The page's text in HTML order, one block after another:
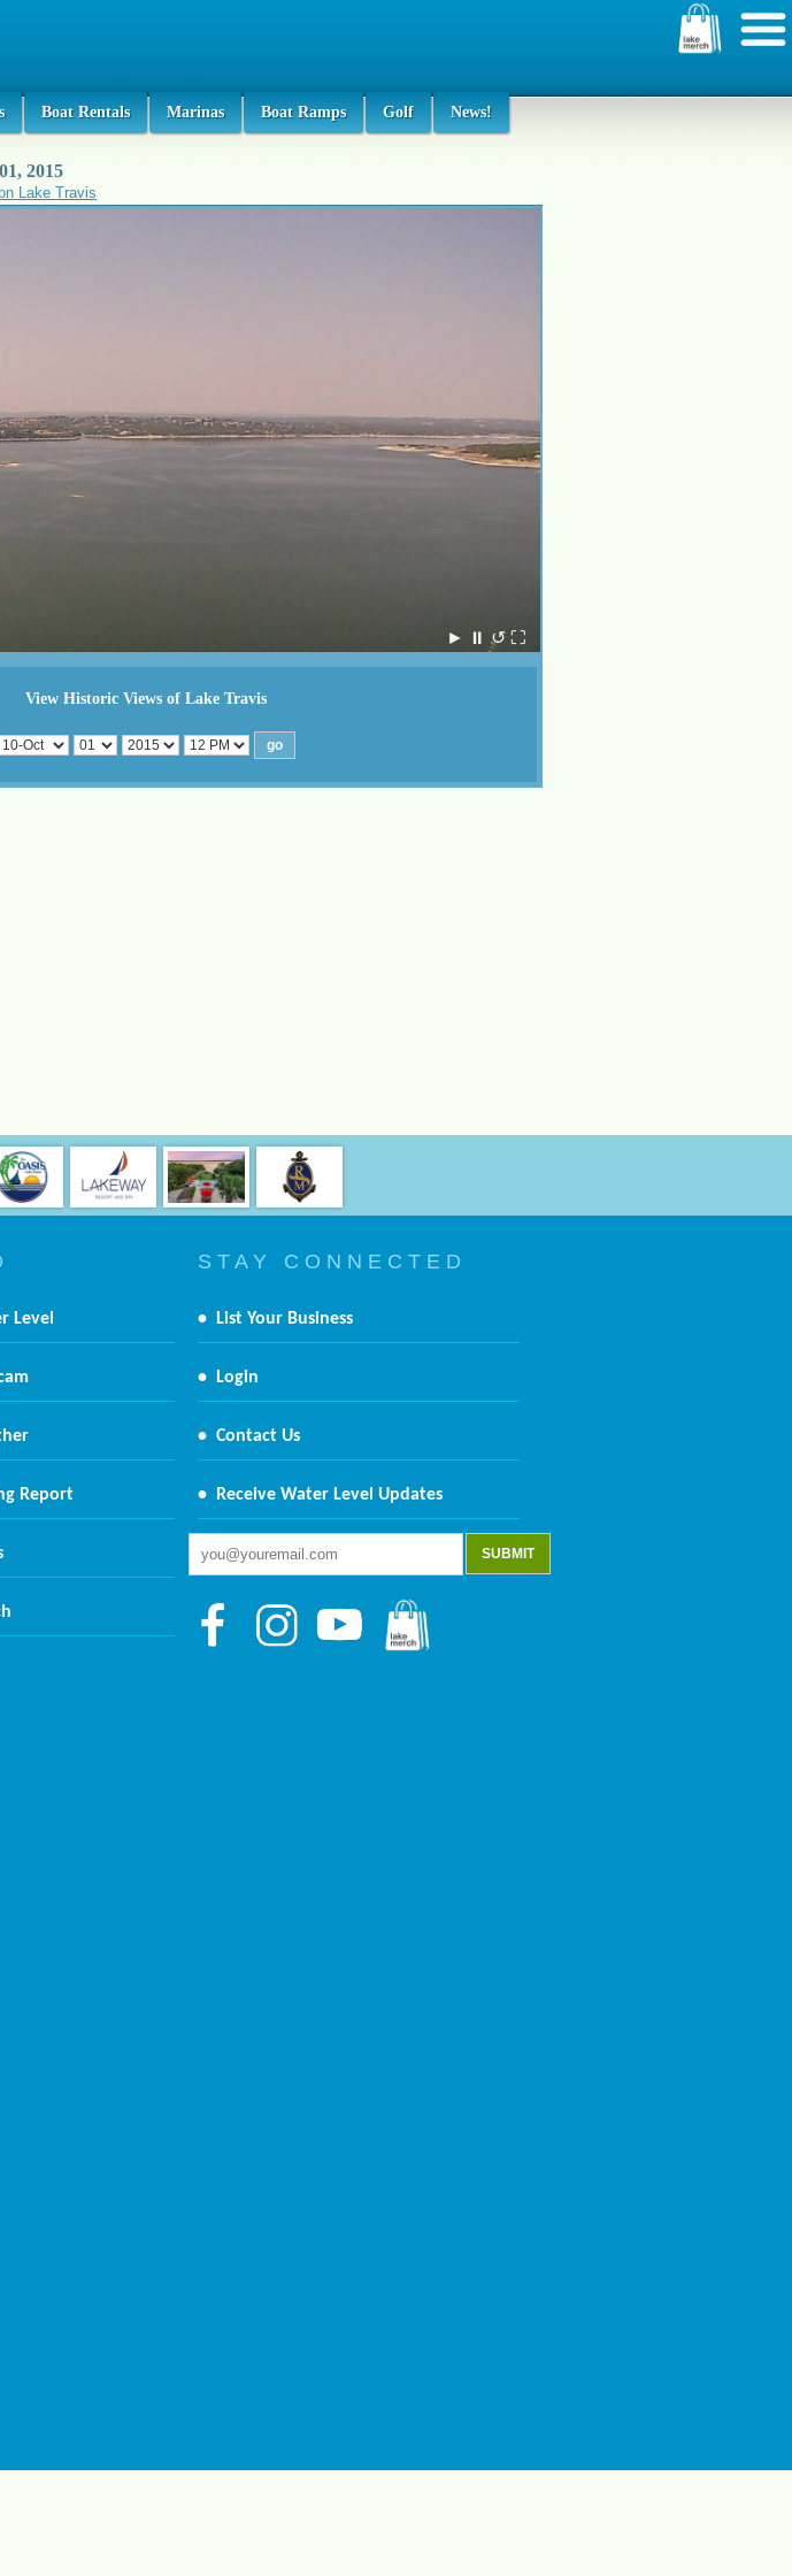
Boat Rentals Marinas Boat Ramps Golf News!
2015
Lake Travis
► ⏸ ↺ ⛶
View Historic Views of Lake Travis
Level
Report
S T A Y C O N N E C T E D
• List Your Business
• Login
• Contact Us
• Receive Water Level Updates